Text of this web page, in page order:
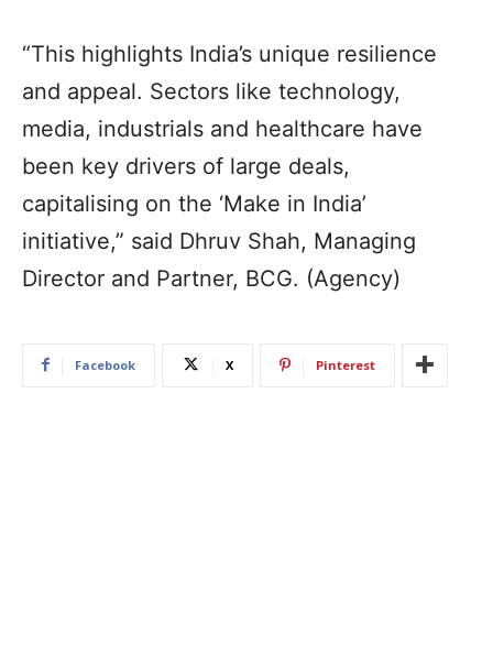
“This highlights India’s unique resilience
and appeal. Sectors like technology,
media, industrials and healthcare have
been key drivers of large deals,
capitalising on the ‘Make in India’
initiative,” said Dhruv Shah, Managing
Director and Partner, BCG. (Agency)
Facebook X Pinterest